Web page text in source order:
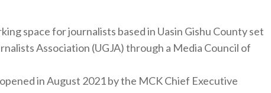
space for journalists based in Uasin Gishu County set
Association (UGJA) through a Media Council of
in August 2021 by the MCK Chief Executive